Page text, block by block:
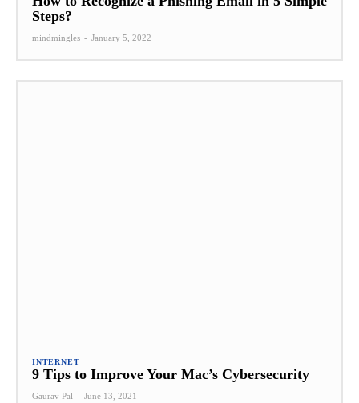
Steps?
mindmingles - January 5, 2022
INTERNET
9 Tips to Improve Your Mac’s Cybersecurity
Gaurav Pal - June 13, 2021